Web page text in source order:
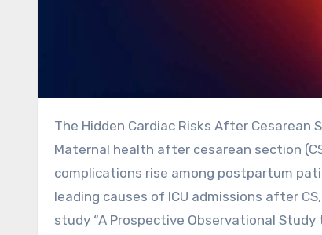
The Hidden Cardiac Risks After Cesarean
Maternal health after cesarean section
complications rise among postpartum
leading causes of ICU admissions after
study “A Prospective Observational